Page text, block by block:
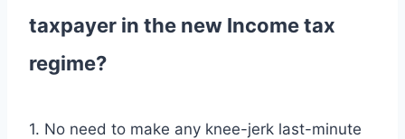
taxpayer in the new Income tax
regime?
1. No need to make any knee-jerk last-minute